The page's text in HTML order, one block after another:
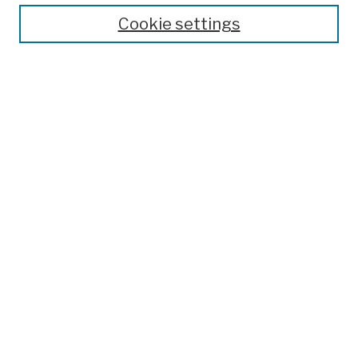
Theses, Dissertations, and Capstones
Open Educational ResourcesCookie settings